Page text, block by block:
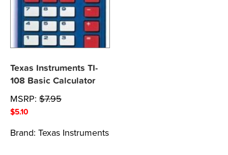
Texas Instruments TI-
108 Basic Calculator
MSRP: $7.95
$5.10
Brand: Texas Instruments